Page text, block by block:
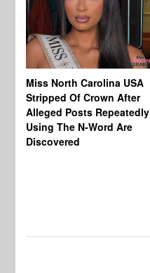
Miss North Carolina USA
Stripped Of Crown After
Alleged Posts Repeatedly
Using The N-Word Are
Discovered